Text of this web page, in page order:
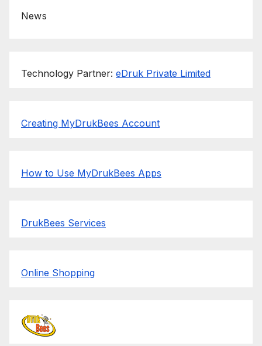
News
Technology Partner: eDruk Private Limited
Creating MyDrukBees Account
How to Use MyDrukBees Apps
DrukBees Services
Online Shopping